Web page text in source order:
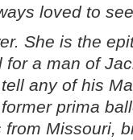
loved to
She is the
for a man of
any of his
prima
Missouri,